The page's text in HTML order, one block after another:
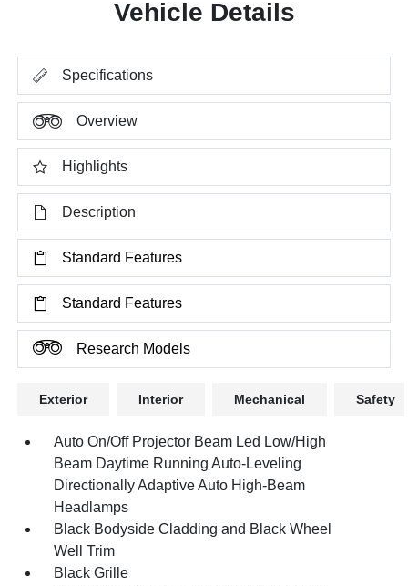
Vehicle Details
Specifications
Overview
Highlights
Description
Standard Features
Standard Features
Research Models
Exterior Interior Mechanical Safety
Auto On/Off Projector Beam Led Low/High
Beam Daytime Running Auto-Leveling
Directionally Adaptive Auto High-Beam
Headlamps
Black Bodyside Cladding and Black Wheel
Well Trim
Black Grille